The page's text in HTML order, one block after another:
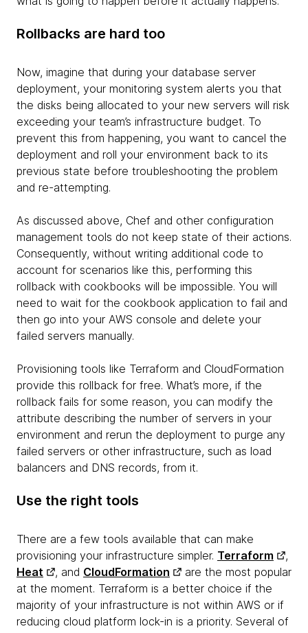
Rollbacks are hard too
Now, imagine that during your database server
deployment, your monitoring system alerts you that
the disks being allocated to your new servers will risk
exceeding your team’s infrastructure budget. To
prevent this from happening, you want to cancel the
deployment and roll your environment back to its
previous state before troubleshooting the problem
and re-attempting.
As discussed above, Chef and other configuration
management tools do not keep state of their actions.
Consequently, without writing additional code to
account for scenarios like this, performing this
rollback with cookbooks will be impossible. You will
need to wait for the cookbook application to fail and
then go into your AWS console and delete your
failed servers manually.
Provisioning tools like Terraform and CloudFormation
provide this rollback for free. What’s more, if the
rollback fails for some reason, you can modify the
attribute describing the number of servers in your
environment and rerun the deployment to purge any
failed servers or other infrastructure, such as load
balancers and DNS records, from it.
Use the right tools
There are a few tools available that can make
provisioning your infrastructure simpler. Terraform
,
Heat
, and CloudFormation
are the most popular
at the moment. Terraform is a better choice if the
majority of your infrastructure is not within AWS or if
reducing cloud platform lock-in is a priority. Several of